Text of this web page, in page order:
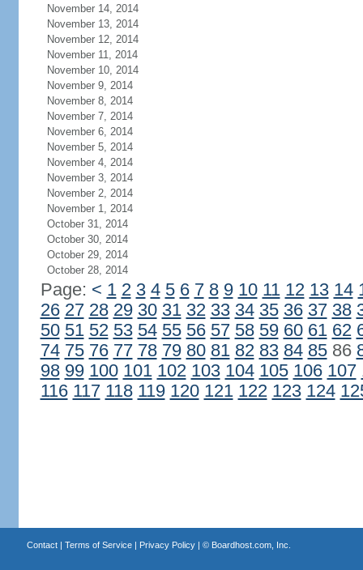
November 14, 2014
November 13, 2014
November 12, 2014
November 11, 2014
November 10, 2014
November 9, 2014
November 8, 2014
November 7, 2014
November 6, 2014
November 5, 2014
November 4, 2014
November 3, 2014
November 2, 2014
November 1, 2014
October 31, 2014
October 30, 2014
October 29, 2014
October 28, 2014
Page: < 1 2 3 4 5 6 7 8 9 10 11 12 13 14
26 27 28 29 30 31 32 33 34 35 36 37 38
50 51 52 53 54 55 56 57 58 59 60 61 62
74 75 76 77 78 79 80 81 82 83 84 8586
98 99 100 101 102 103 104 105 106 107
116 117 118 119 120 121 122 123 124
Contact| Terms of Service| Privacy Policy| © Boardhost.com, Inc.